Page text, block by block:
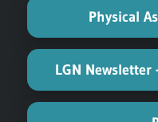
Physical
LGN